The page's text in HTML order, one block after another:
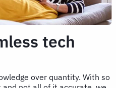
tech
over quantity. With so